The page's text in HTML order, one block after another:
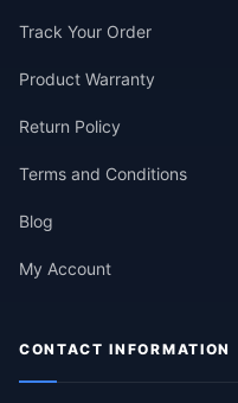
Track Your Order
Product Warranty
Return Policy
Terms and Conditions
Blog
My Account
CONTACT INFORMATION